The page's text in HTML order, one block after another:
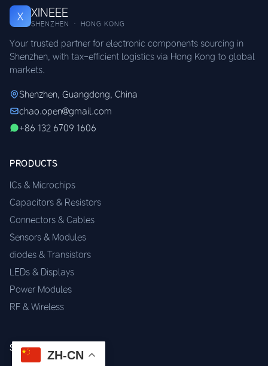
X XINEEE
SHENZHEN · HONG KONG
Your trusted partner for electronic components sourcing in
Shenzhen, with tax-efficient logistics via Hong Kong to global
markets.
Shenzhen, Guangdong, China
chao.open@gmail.com
+86 132 6709 1606
PRODUCTS
ICs & Microchips
Capacitors & Resistors
Connectors & Cables
Sensors & Modules
diodes & Transistors
LEDs & Displays
Power Modules
RF & Wireless
SERVICES
ZH-CN